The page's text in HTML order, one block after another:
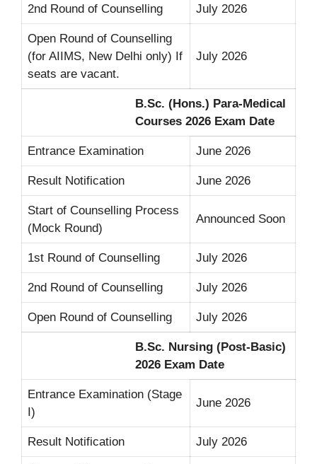
2nd Round of Counselling July 2026
Open Round of Counselling
(for AIIMS, New Delhi only) If
seats are vacant.
July 2026
B.Sc. (Hons.) Para-Medical
Courses 2026 Exam Date
Entrance Examination June 2026
Result Notification June 2026
Start of Counselling Process
(Mock Round)
Announced Soon
1st Round of Counselling July 2026
2nd Round of Counselling July 2026
Open Round of Counselling July 2026
B.Sc. Nursing (Post-Basic)
2026 Exam Date
Entrance Examination (Stage
I)
June 2026
Result Notification July 2026